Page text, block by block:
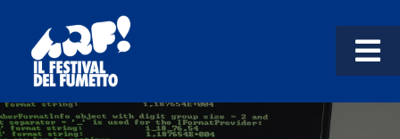
contenuto
TESTACCIO!